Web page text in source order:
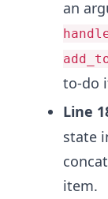
an
to-do
Line
state
item.